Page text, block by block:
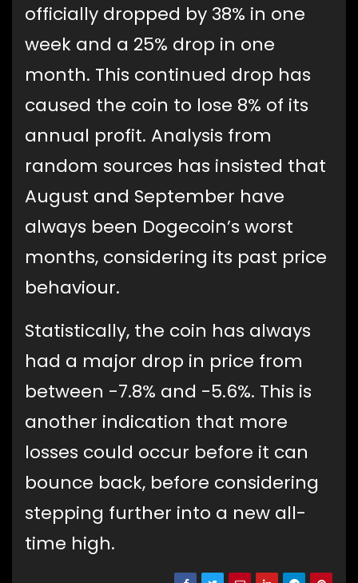
officially dropped by 38% in one
week and a 25% drop in one
month. This continued drop has
caused the coin to lose 8% of its
annual profit. Analysis from
random sources has insisted that
August and September have
always been Dogecoin’s worst
months, considering its past price
behaviour.
Statistically, the coin has always
had a major drop in price from
between -7.8% and -5.6%. This is
another indication that more
losses could occur before it can
bounce back, before considering
stepping further into a new all-
time high.